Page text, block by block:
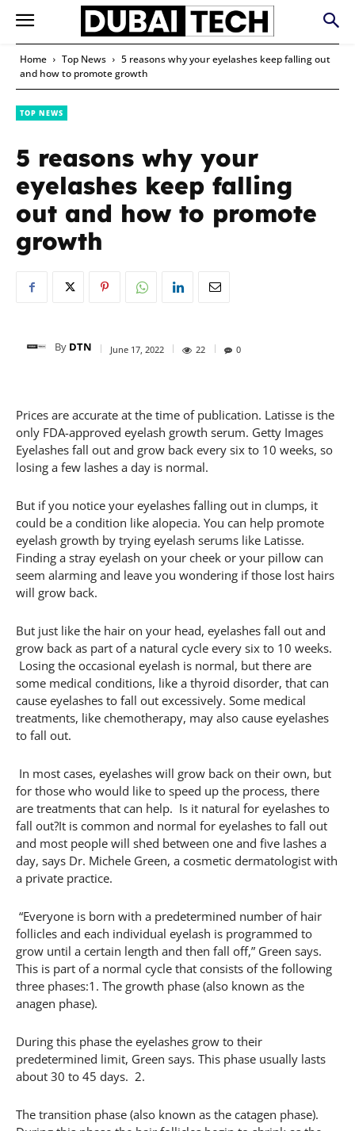
Home Top News
5 reasons why your eyelashes keep falling out
and how to promote growth
TOP NEWS
5 reasons why your
eyelashes keep falling
out and how to promote
growth
By DTN June 17, 2022 22 0
Prices are accurate at the time of publication. Latisse is the
only FDA-approved eyelash growth serum. Getty Images
Eyelashes fall out and grow back every six to 10 weeks, so
losing a few lashes a day is normal.
But if you notice your eyelashes falling out in clumps, it
could be a condition like alopecia. You can help promote
eyelash growth by trying eyelash serums like Latisse.
Finding a stray eyelash on your cheek or your pillow can
seem alarming and leave you wondering if those lost hairs
will grow back.
But just like the hair on your head, eyelashes fall out and
grow back as part of a natural cycle every six to 10 weeks.
Losing the occasional eyelash is normal, but there are
some medical conditions, like a thyroid disorder, that can
cause eyelashes to fall out excessively. Some medical
treatments, like chemotherapy, may also cause eyelashes
to fall out.
In most cases, eyelashes will grow back on their own, but
for those who would like to speed up the process, there
are treatments that can help. Is it natural for eyelashes to
fall out?It is common and normal for eyelashes to fall out
and most people will shed between one and five lashes a
day, says Dr. Michele Green, a cosmetic dermatologist with
a private practice.
“Everyone is born with a predetermined number of hair
follicles and each individual eyelash is programmed to
grow until a certain length and then fall off,” Green says.
This is part of a normal cycle that consists of the following
three phases:1. The growth phase (also known as the
anagen phase).
During this phase the eyelashes grow to their
predetermined limit, Green says. This phase usually lasts
about 30 to 45 days. 2.
The transition phase (also known as the catagen phase).